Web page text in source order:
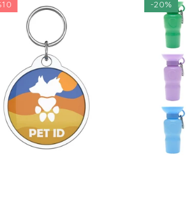
$36.36
Regular
price
$39.29